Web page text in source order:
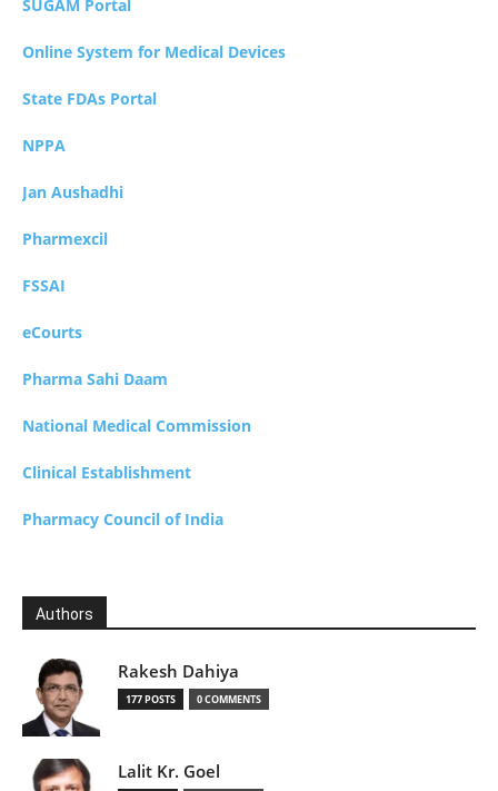
SUGAM Portal
Online System for Medical Devices
State FDAs Portal
NPPA
Jan Aushadhi
Pharmexcil
FSSAI
eCourts
Pharma Sahi Daam
National Medical Commission
Clinical Establishment
Pharmacy Council of India
Authors
Rakesh Dahiya
177 POSTS 0 COMMENTS
Lalit Kr. Goel